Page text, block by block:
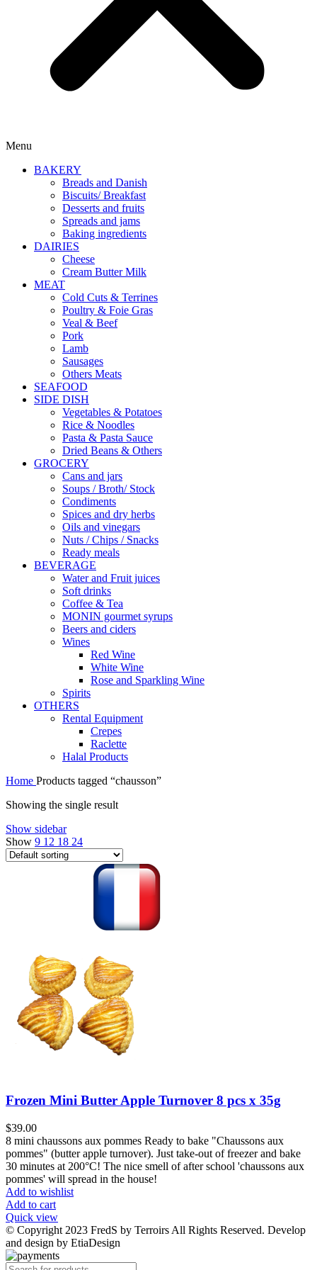
Menu
BAKERY
Breads and Danish
Biscuits/ Breakfast
Desserts and fruits
Spreads and jams
Baking ingredients
DAIRIES
Cheese
Cream Butter Milk
MEAT
Cold Cuts & Terrines
Poultry & Foie Gras
Veal & Beef
Pork
Lamb
Sausages
Others Meats
SEAFOOD
SIDE DISH
Vegetables & Potatoes
Rice & Noodles
Pasta & Pasta Sauce
Dried Beans & Others
GROCERY
Cans and jars
Soups / Broth/ Stock
Condiments
Spices and dry herbs
Oils and vinegars
Nuts / Chips / Snacks
Ready meals
BEVERAGE
Water and Fruit juices
Soft drinks
Coffee & Tea
MONIN gourmet syrups
Beers and ciders
Wines
Red Wine
White Wine
Rose and Sparkling Wine
Spirits
OTHERS
Rental Equipment
Crepes
Raclette
Halal Products
Home Products tagged “chausson”
Showing the single result
Show sidebar
Show 9 12 18 24
Frozen Mini Butter Apple Turnover 8 pcs x 35g
$39.00
8 mini chaussons aux pommes Ready to bake "Chaussons aux
pommes" (butter apple turnover). Just take-out of freezer and bake
30 minutes at 200°C! The nice smell of after school 'chaussons aux
pommes' will spread in the house!
Add to wishlist
Add to cart
Quick view
© Copyright 2023 FredS by Terroirs All Rights Reserved. Develop
and design by EtiaDesign
Products